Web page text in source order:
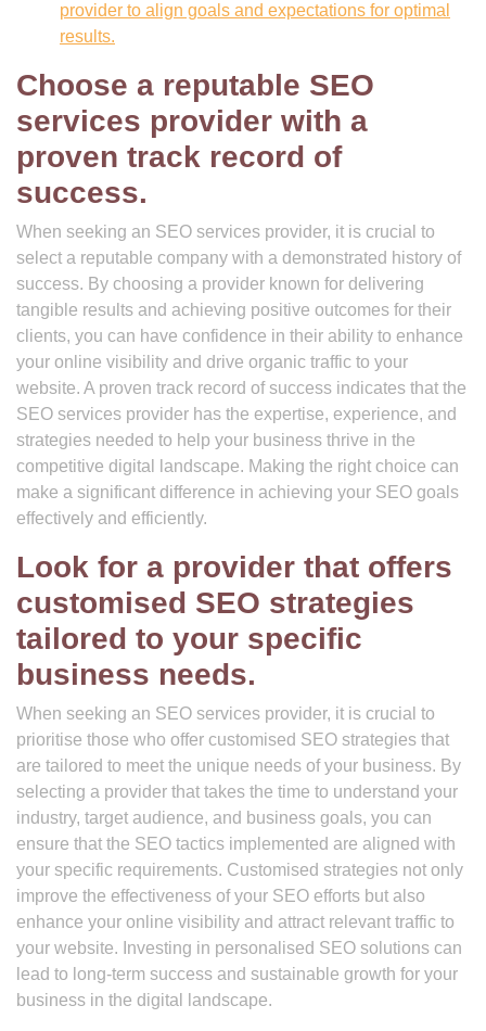
provider to align goals and expectations for optimal
results.
Choose a reputable SEO
services provider with a
proven track record of
success.
When seeking an SEO services provider, it is crucial to
select a reputable company with a demonstrated history of
success. By choosing a provider known for delivering
tangible results and achieving positive outcomes for their
clients, you can have confidence in their ability to enhance
your online visibility and drive organic traffic to your
website. A proven track record of success indicates that the
SEO services provider has the expertise, experience, and
strategies needed to help your business thrive in the
competitive digital landscape. Making the right choice can
make a significant difference in achieving your SEO goals
effectively and efficiently.
Look for a provider that offers
customised SEO strategies
tailored to your specific
business needs.
When seeking an SEO services provider, it is crucial to
prioritise those who offer customised SEO strategies that
are tailored to meet the unique needs of your business. By
selecting a provider that takes the time to understand your
industry, target audience, and business goals, you can
ensure that the SEO tactics implemented are aligned with
your specific requirements. Customised strategies not only
improve the effectiveness of your SEO efforts but also
enhance your online visibility and attract relevant traffic to
your website. Investing in personalised SEO solutions can
lead to long-term success and sustainable growth for your
business in the digital landscape.